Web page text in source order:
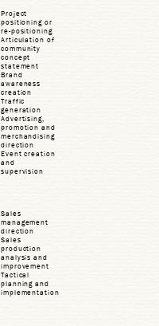
Project
positioning or
re-positioning
Articulation of
community
concept
statement
Brand
awareness
creation
Traffic
generation
Advertising,
promotion and
merchandising
direction
Event creation
and
supervision
Sales
management
direction
Sales
production
analysis and
improvement
Tactical
planning and
implementation